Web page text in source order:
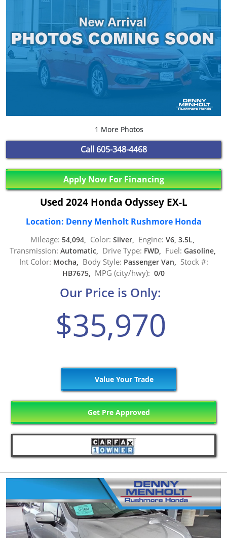
1 More Photos
Call 605-348-4468
Apply Now For Financing
Used 2024 Honda Odyssey EX-L
Location: Denny Menholt Rushmore Honda
Mileage: 54,094, Color: Silver, Engine: V6, 3.5L,
Transmission: Automatic, Drive Type: FWD, Fuel: Gasoline,
Int Color: Mocha, Body Style: Passenger Van, Stock #:
HB7675, MPG (city/hwy): 0/0
Our Price is Only:
$35,970
Value Your Trade
Get Pre Approved